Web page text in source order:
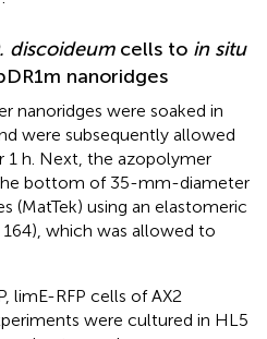
discoideumcells to in situ
nanoridges
nanoridges were soaked in
were subsequently allowed
h. Next, the azopolymer
bottom of 35-mm-diameter
(MatTek) using an elastomeric
which was allowed to
limE-RFP cells of AX2
were cultured in HL5